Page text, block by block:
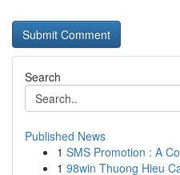
Search
Published News
1 SMS Promotion : A
1 98win Thuong Hieu